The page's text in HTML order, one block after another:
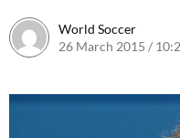
World Soccer
26 March 2015 /